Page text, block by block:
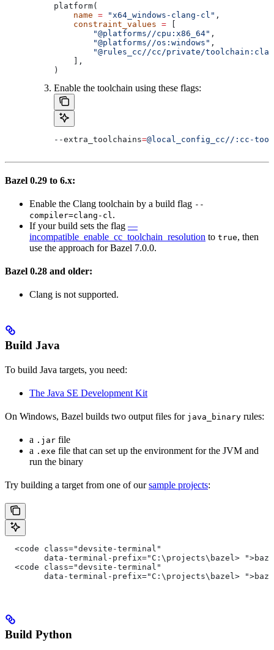
platform(
    name
= "x64_windows-clang-cl" ,
    constraint_values
=
        "@platforms//cpu:x86_64"
,
        "@platforms//os:windows"
,
"@rules_cc//cc/private/
    ],
)
Enable the toolchain using these flags:
--extra_toolchains=@local_config_cc//:cc-
Bazel 0.29 to 6.x:
Enable the Clang toolchain by a build flag --
compiler=clang-cl .
If your build sets the flag —
incompatible_enable_cc_toolchain_resolution to true, then
use the approach for Bazel 7.0.0.
Bazel 0.28 and older:
Clang is not supported.
Build Java
To build Java targets, you need:
The Java SE Development Kit
On Windows, Bazel builds two output files for java_binary rules:
a .jar file
a .exe file that can set up the environment for the JVM and
run the binary
Try building a target from one of oursample projects:
  <code class="devsite-terminal"
data-terminal-prefix="C:\projects\bazel>
  <code class="devsite-terminal"
data-terminal-prefix="C:\projects\bazel>
Build Python